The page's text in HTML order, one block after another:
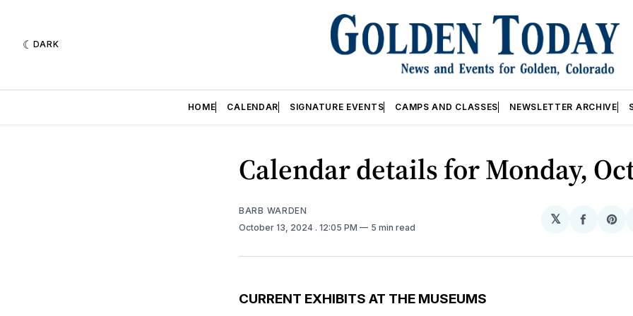
DARK
HOME CALENDAR SIGNATURE EVENTS CAMPS AND CLASSES NEWSLETTER ARCHIVE
Calendar details for Monday,
BARB WARDEN
October 13, 2024 . 12:05 PM 5 min read
𝕏
Share
CURRENT EXHIBITS AT THE MUSEUMS